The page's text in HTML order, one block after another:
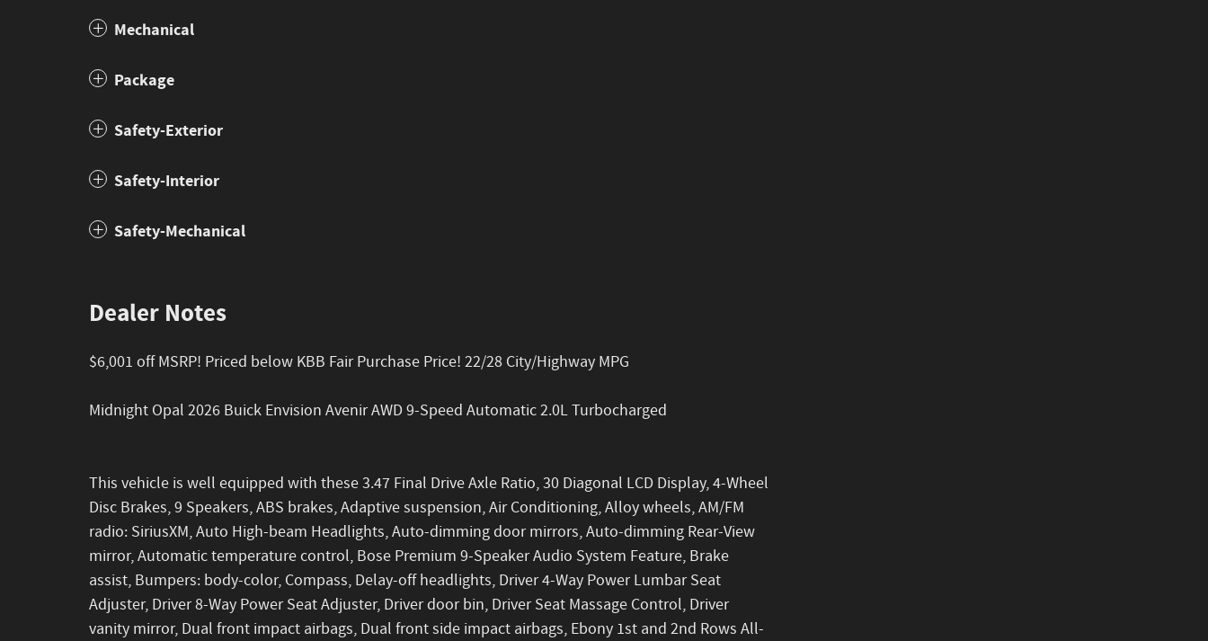
Mechanical
Package
Safety-Exterior
Safety-Interior
Safety-Mechanical
Dealer Notes
$6,001 off MSRP! Priced below KBB Fair Purchase Price! 22/28 City/Highway MPG
Midnight Opal 2026 Buick Envision Avenir AWD 9-Speed Automatic 2.0L Turbocharged
This vehicle is well equipped with these 3.47 Final Drive Axle Ratio, 30 Diagonal LCD Display, 4-Wheel
Disc Brakes, 9 Speakers, ABS brakes, Adaptive suspension, Air Conditioning, Alloy wheels, AM/FM
radio: SiriusXM, Auto High-beam Headlights, Auto-dimming door mirrors, Auto-dimming Rear-View
mirror, Automatic temperature control, Bose Premium 9-Speaker Audio System Feature, Brake
assist, Bumpers: body-color, Compass, Delay-off headlights, Driver 4-Way Power Lumbar Seat
Adjuster, Driver 8-Way Power Seat Adjuster, Driver door bin, Driver Seat Massage Control, Driver
vanity mirror, Dual front impact airbags, Dual front side impact airbags, Ebony 1st and 2nd Rows All-